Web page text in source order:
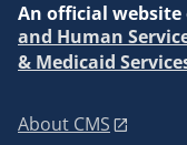
An official website
and Human
& Medicaid
About CMS